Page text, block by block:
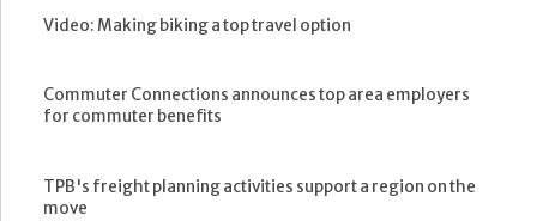
Video: Making biking a top travel option
Commuter Connections announces top area employers
for commuter benefits
TPB's freight planning activities support a region on the
move